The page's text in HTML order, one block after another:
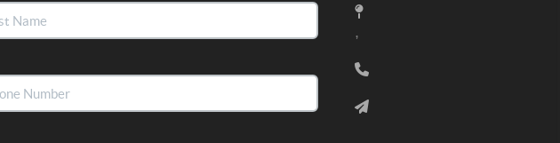
,